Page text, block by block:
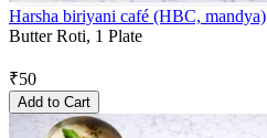
Harsha biriyani café (HBC, mandya)
Butter Roti, 1 Plate
₹50
Add to Cart